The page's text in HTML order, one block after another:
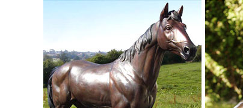
Animal, Dog Cat, Bear, Wild Animal, Dinosaur
Enhance your garden with our huge selection of
Simon the Fox Garden Statue ...